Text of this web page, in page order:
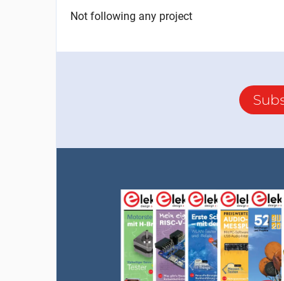
Not following any project